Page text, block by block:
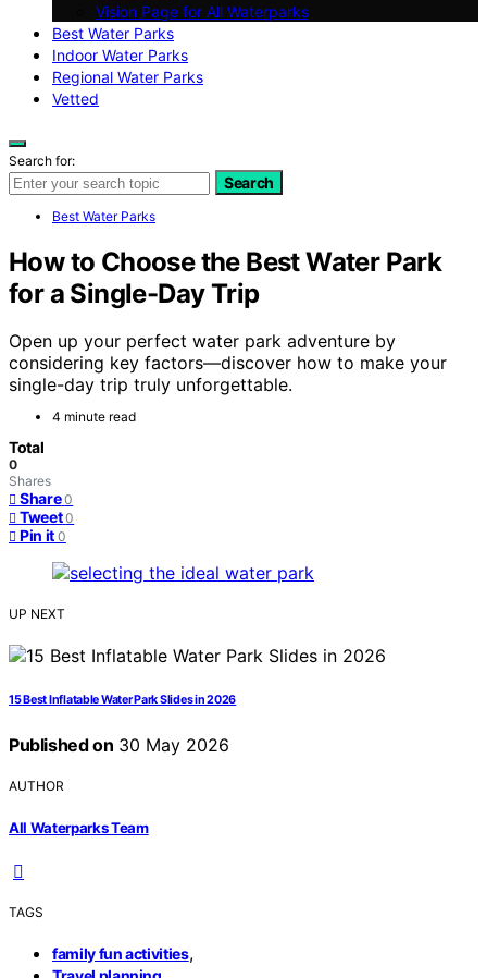
Vision Page for All Waterparks
Best Water Parks
Indoor Water Parks
Regional Water Parks
Vetted
Search for:
Search
Best Water Parks
How to Choose the Best Water Park
for a Single-Day Trip
Open up your perfect water park adventure by
considering key factors—discover how to make your
single-day trip truly unforgettable.
4 minute read
Total
0
Shares
Share 0
Tweet 0
Pin it 0
UP NEXT
15 Best Inflatable Water Park Slides in 2026
Published on 30 May 2026
AUTHOR
All Waterparks Team
TAGS
family fun activities,